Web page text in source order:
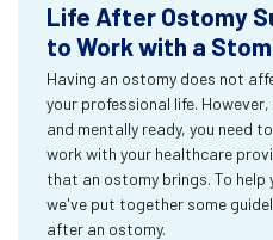
Life After Ostomy
to Work with a
Having an ostomy does not
your professional life.
and mentally ready, you need
work with your healthcare
that an ostomy brings. To
we've put together some
after an ostomy.